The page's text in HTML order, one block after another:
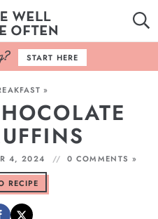
START HERE
»
4, 2024 0 COMMENTS »
RECIPE